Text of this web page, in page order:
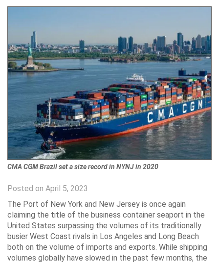
CMA CGM Brazil set a size record in NYNJ in 2020
Posted on April 5, 2023
The Port of New York and New Jersey is once again
claiming the title of the business container seaport in the
United States surpassing the volumes of its traditionally
busier West Coast rivals in Los Angeles and Long Beach
both on the volume of imports and exports. While shipping
volumes globally have slowed in the past few months, the